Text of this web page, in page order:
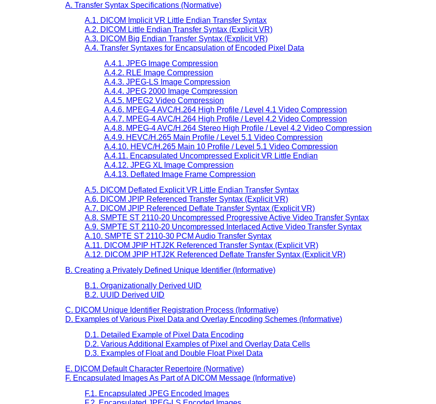
A. Transfer Syntax Specifications (Normative)
A.1. DICOM Implicit VR Little Endian Transfer Syntax
A.2. DICOM Little Endian Transfer Syntax (Explicit VR)
A.3. DICOM Big Endian Transfer Syntax (Explicit VR)
A.4. Transfer Syntaxes for Encapsulation of Encoded Pixel Data
A.4.1. JPEG Image Compression
A.4.2. RLE Image Compression
A.4.3. JPEG-LS Image Compression
A.4.4. JPEG 2000 Image Compression
A.4.5. MPEG2 Video Compression
A.4.6. MPEG-4 AVC/H.264 High Profile / Level 4.1 Video Compression
A.4.7. MPEG-4 AVC/H.264 High Profile / Level 4.2 Video Compression
A.4.8. MPEG-4 AVC/H.264 Stereo High Profile / Level 4.2 Video Compression
A.4.9. HEVC/H.265 Main Profile / Level 5.1 Video Compression
A.4.10. HEVC/H.265 Main 10 Profile / Level 5.1 Video Compression
A.4.11. Encapsulated Uncompressed Explicit VR Little Endian
A.4.12. JPEG XL Image Compression
A.4.13. Deflated Image Frame Compression
A.5. DICOM Deflated Explicit VR Little Endian Transfer Syntax
A.6. DICOM JPIP Referenced Transfer Syntax (Explicit VR)
A.7. DICOM JPIP Referenced Deflate Transfer Syntax (Explicit VR)
A.8. SMPTE ST 2110-20 Uncompressed Progressive Active Video Transfer Syntax
A.9. SMPTE ST 2110-20 Uncompressed Interlaced Active Video Transfer Syntax
A.10. SMPTE ST 2110-30 PCM Audio Transfer Syntax
A.11. DICOM JPIP HTJ2K Referenced Transfer Syntax (Explicit VR)
A.12. DICOM JPIP HTJ2K Referenced Deflate Transfer Syntax (Explicit VR)
B. Creating a Privately Defined Unique Identifier (Informative)
B.1. Organizationally Derived UID
B.2. UUID Derived UID
C. DICOM Unique Identifier Registration Process (Informative)
D. Examples of Various Pixel Data and Overlay Encoding Schemes (Informative)
D.1. Detailed Example of Pixel Data Encoding
D.2. Various Additional Examples of Pixel and Overlay Data Cells
D.3. Examples of Float and Double Float Pixel Data
E. DICOM Default Character Repertoire (Normative)
F. Encapsulated Images As Part of A DICOM Message (Informative)
F.1. Encapsulated JPEG Encoded Images